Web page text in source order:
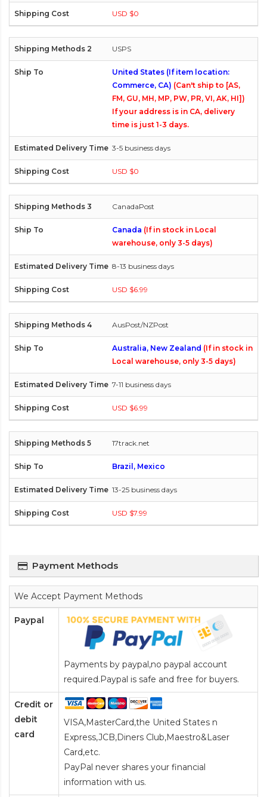
USD $0
USPS
United States (If item location:
Commerce, CA) (Can't ship to [AS,
FM, GU, MH, MP, PW, PR, VI, AK, HI])
If your address is in CA, delivery
time is just 1-3 days.
3-5 business days
USD $0
CanadaPost
Canada (If in stock in Local
warehouse, only 3-5 days)
8-13 business days
USD $6.99
AusPost/NZPost
Australia, New Zealand (If in stock in
Local warehouse, only 3-5 days)
7-11 business days
USD $6.99
17track.net
Brazil, Mexico
13-25 business days
USD $7.99
Payment Methods
We Accept Payment Methods
Paypal
Payments by paypal,no paypal account
required.Paypal is safe and free for buyers.
Credit or
debit
card
VISA,MasterCard,the United States n
Express,JCB,Diners Club,Maestro&Laser
Card,etc.
PayPal never shares your financial
information with us.